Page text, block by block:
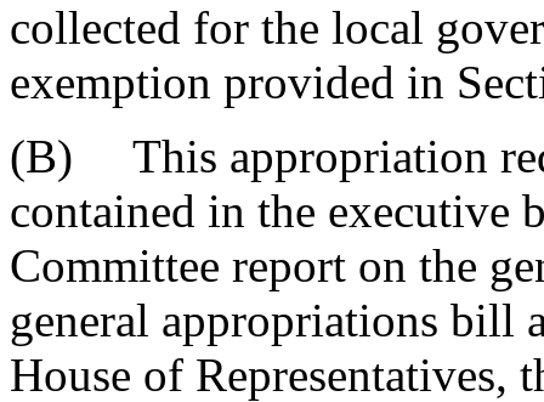
collected for the local
exemption provided in
(B) This appropriation
contained in the executive
Committee report on the
general appropriations bill
House of Representatives,